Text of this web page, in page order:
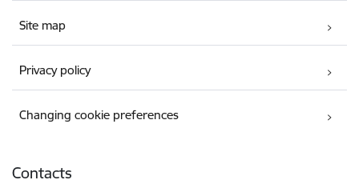
Site map
Privacy policy
Changing cookie preferences
Contacts